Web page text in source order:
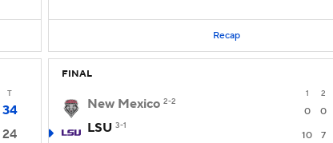
Recap
T
34
24
FINAL
1 2
New Mexico 2-2
0 0
LSU 3-1
10 7